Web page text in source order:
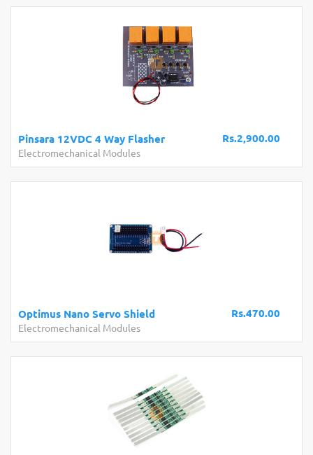
Rs.2,900.00
Pinsara 12VDC 4 Way Flasher
Electromechanical Modules
Rs.470.00
Optimus Nano Servo Shield
Electromechanical Modules